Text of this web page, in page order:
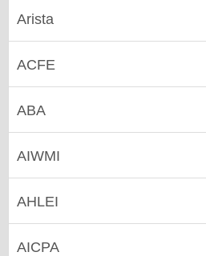
Arista
ACFE
ABA
AIWMI
AHLEI
AICPA